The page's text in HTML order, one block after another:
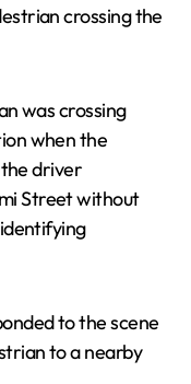
crossing the
was crossing
when the
driver
Street without
to the scene
to a nearby